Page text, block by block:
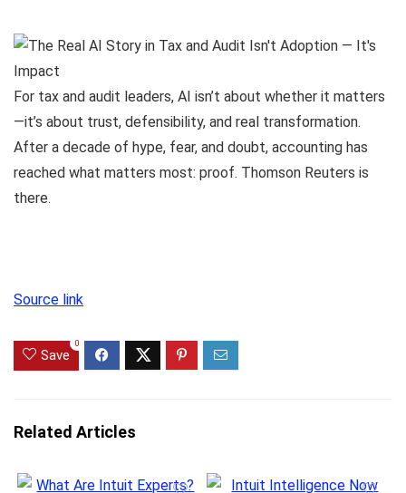
For tax and audit leaders, AI isn’t about whether it matters
—it’s about trust, defensibility, and real transformation.
After a decade of hype, fear, and doubt, accounting has
reached what matters most: proof. Thomson Reuters is
there.
Source link
Save
0
Related Articles